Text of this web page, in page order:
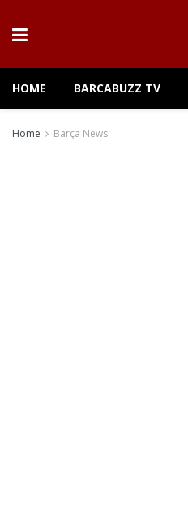
HOME BARCABUZZ TV
Home Barça News